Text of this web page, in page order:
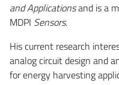
and Applicationsand is a
MDPI Sensors.
His current research
analog circuit design and
for energy harvesting